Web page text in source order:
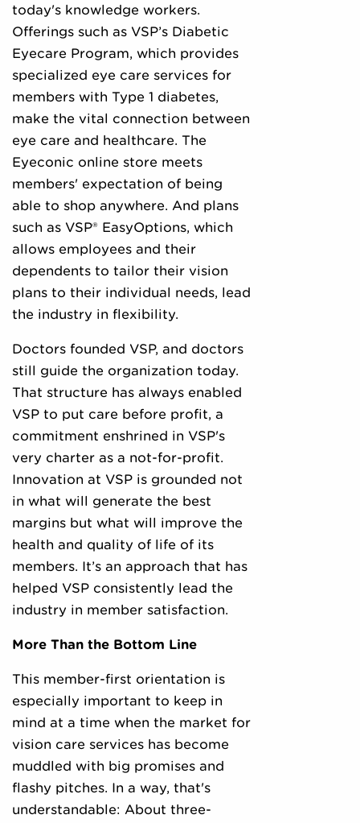
today's knowledge workers.
Offerings such as VSP’s Diabetic
Eyecare Program, which provides
specialized eye care services for
members with Type 1 diabetes,
make the vital connection between
eye care and healthcare. The
Eyeconic online store meets
members' expectation of being
able to shop anywhere. And plans
such as VSP® EasyOptions, which
allows employees and their
dependents to tailor their vision
plans to their individual needs, lead
the industry in flexibility.
Doctors founded VSP, and doctors
still guide the organization today.
That structure has always enabled
VSP to put care before profit, a
commitment enshrined in VSP's
very charter as a not-for-profit.
Innovation at VSP is grounded not
in what will generate the best
margins but what will improve the
health and quality of life of its
members. It’s an approach that has
helped VSP consistently lead the
industry in member satisfaction.
More Than the Bottom Line
This member-first orientation is
especially important to keep in
mind at a time when the market for
vision care services has become
muddled with big promises and
flashy pitches. In a way, that's
understandable: About three-